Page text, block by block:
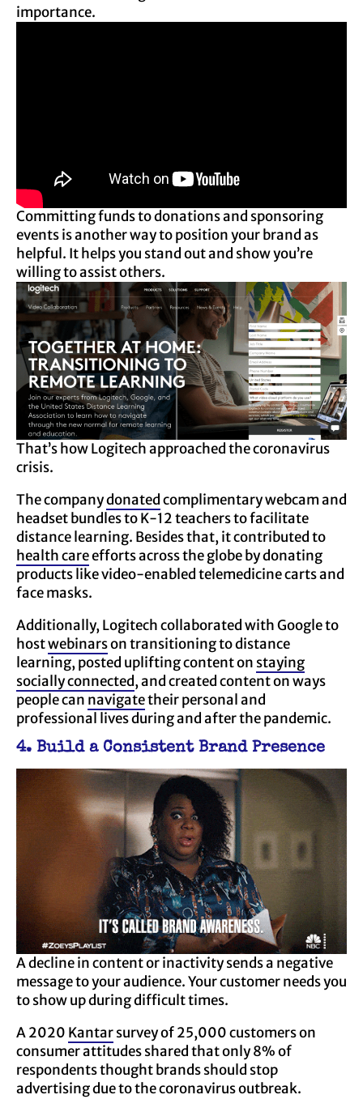
importance.
Committing funds to donations and sponsoring
events is another way to position your brand as
helpful. It helps you stand out and show you’re
willing to assist others.
That’s how Logitech approached the coronavirus
crisis.
The companydonatedcomplimentary webcam and
headset bundles to K-12 teachers to facilitate
distance learning. Besides that, it contributed to
health careefforts across the globe by donating
products like video-enabled telemedicine carts and
face masks.
Additionally, Logitech collaborated with Google to
hostwebinarson transitioning to distance
learning, posted uplifting content on staying
socially connected, and created content on ways
people can navigatetheir personal and
professional lives during and after the pandemic.
4. Build a Consistent Brand Presence
A decline in content or inactivity sends a negative
message to your audience. Your customer needs you
to show up during difficult times.
A 2020 Kantarsurvey of 25,000 customers on
consumer attitudes shared that only 8% of
respondents thought brands should stop
advertising due to the coronavirus outbreak.